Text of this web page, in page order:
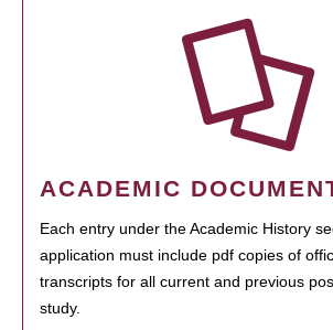
ACADEMIC
Each entry under the Academic History
application must include pdf copies of
transcripts for all current and previous
study.